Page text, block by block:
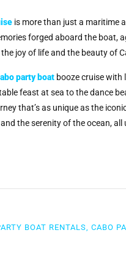
is more than just a maritime
forged aboard the boat,
joy of life and the beauty of
party boat booze cruise with
feast at sea to the dance
that’s as unique as the
the serenity of the ocean,
BOAT RENTALS, CABO